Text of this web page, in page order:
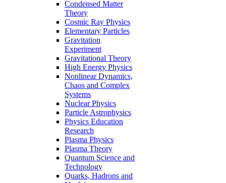
Condensed Matter
Theory
Cosmic Ray Physics
Elementary Particles
Gravitation
Experiment
Gravitational Theory
High Energy Physics
Nonlinear Dynamics,
Chaos and Complex
Systems
Nuclear Physics
Particle Astrophysics
Physics Education
Research
Plasma Physics
Plasma Theory
Quantum Science and
Technology
Quarks, Hadrons and